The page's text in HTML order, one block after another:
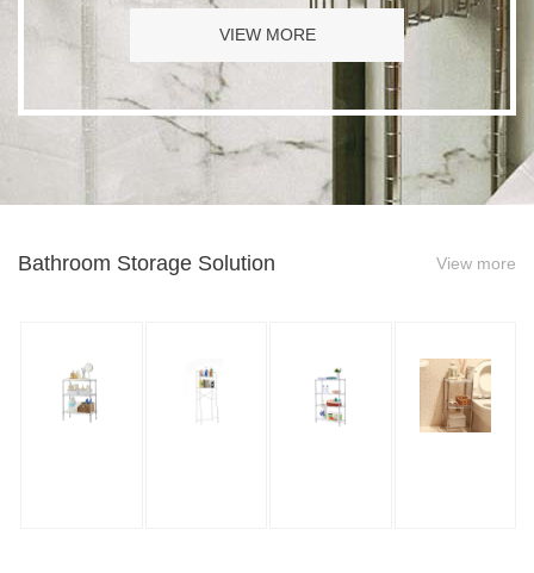
VIEW MORE
Bathroom Storage Solution View more